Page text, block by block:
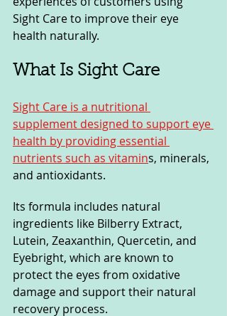
Sight Care to improve their eye
health naturally.
What Is Sight Care
Sight Care is a nutritional
supplement designed to support eye
health by providing essential
nutrients such as vitamins, minerals,
and antioxidants.
Its formula includes natural
ingredients like Bilberry Extract,
Lutein, Zeaxanthin, Quercetin, and
Eyebright, which are known to
protect the eyes from oxidative
damage and support their natural
recovery process.